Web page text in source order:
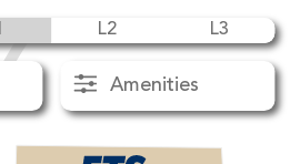
L2 L3
Amenities